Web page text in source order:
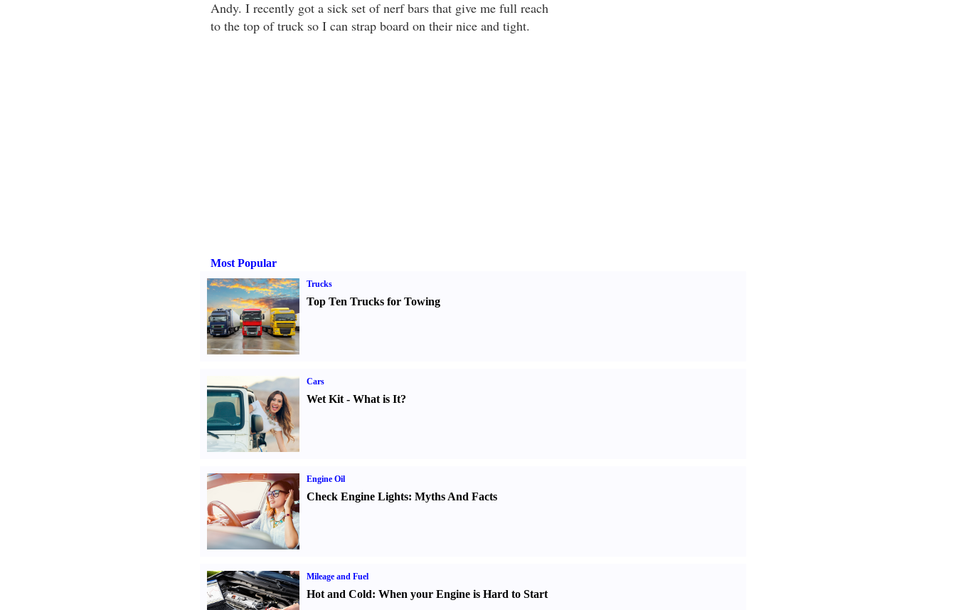
Andy. I recently got a sick set of nerf bars that give me full reach
to the top of truck so I can strap board on their nice and tight.
Most Popular
Trucks
Top Ten Trucks for Towing
Cars
Wet Kit- What is It?
Engine Oil
Check Engine Lights: Myths And Facts
Mileage and Fuel
Hot and Cold: When your Engine is Hard to Start